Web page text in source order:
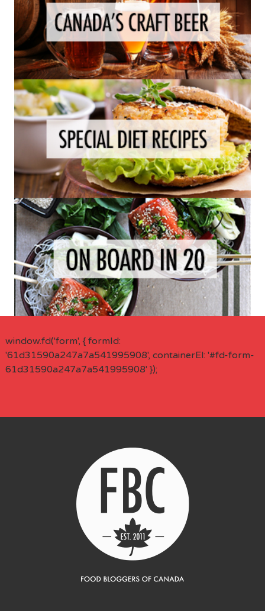
window.fd('form', { formId:
'61d31590a247a7a541995908', containerEl: '#fd-form-
61d31590a247a7a541995908' });